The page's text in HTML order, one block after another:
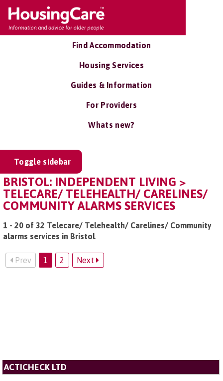
Find Accommodation
Housing Services
Guides & Information
For Providers
Whats new?
Toggle sidebar
BRISTOL: INDEPENDENT LIVING >
TELECARE/ TELEHEALTH/ CARELINES/
COMMUNITY ALARMS SERVICES
1 - 20 of 32 Telecare/ Telehealth/ Carelines/ Community
alarms services in Bristol.
Prev 1 2 Next
ACTICHECK LTD